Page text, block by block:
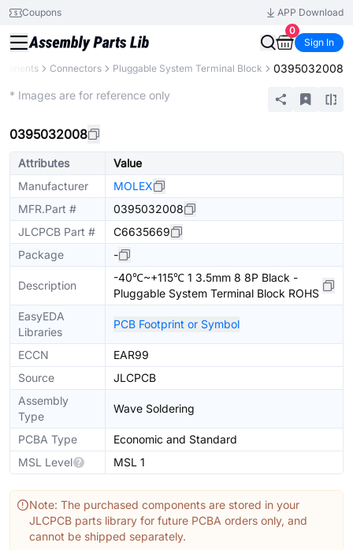
Coupons
APP Download
0
Sign In
Connectors Pluggable System Terminal Block 0395032008
* Images are for reference only
0395032008
Attributes
Value
Manufacturer
MOLEX
MFR.Part #
0395032008
JLCPCB Part #
C6635669
Package
-
Description
-40℃~+115℃ 1 3.5mm 8 8P Black -
Pluggable System Terminal Block ROHS
EasyEDA
Libraries
PCB Footprint or Symbol
ECCN
EAR99
Source
JLCPCB
Assembly
Type
Wave Soldering
PCBA Type
Economic and Standard
MSL Level
MSL 1
Note: The purchased components are stored in your
JLCPCB parts library for future PCBA orders only, and
cannot be shipped separately.